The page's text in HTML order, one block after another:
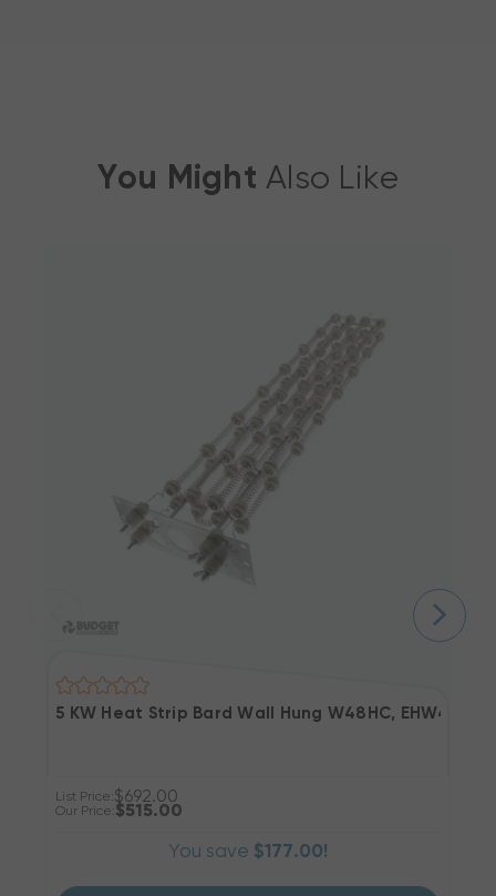
You Might Also Like
5 KW Heat Strip Bard Wall Hung W48HC, EHW4HC-
List Price:$692.00
Our Price:$515.00
You save $177.00!